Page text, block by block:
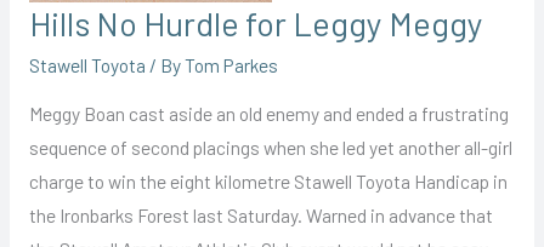
Hills No Hurdle for Leggy Meggy
Stawell Toyota / ByTom Parkes
Meggy Boan cast aside an old enemy and ended a frustrating
sequence of second placings when she led yet another all-girl
charge to win the eight kilometre Stawell Toyota Handicap in
the Ironbarks Forest last Saturday. Warned in advance that